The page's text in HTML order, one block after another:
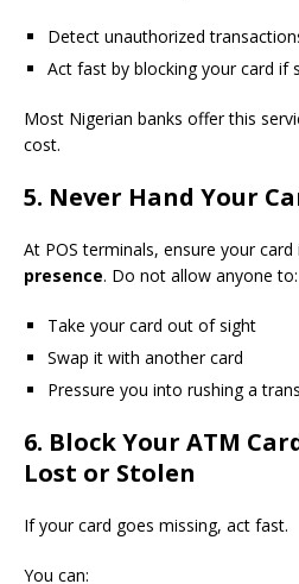
Detect unauthorized
Act fast by blocking your card if
Most Nigerian banks offer this
cost.
5. Never Hand Your
At POS terminals, ensure your card
presence. Do not allow anyone to:
Take your card out of sight
Swap it with another card
Pressure you into rushing a
6. Block Your ATM
Lost or Stolen
If your card goes missing, act fast.
You can: